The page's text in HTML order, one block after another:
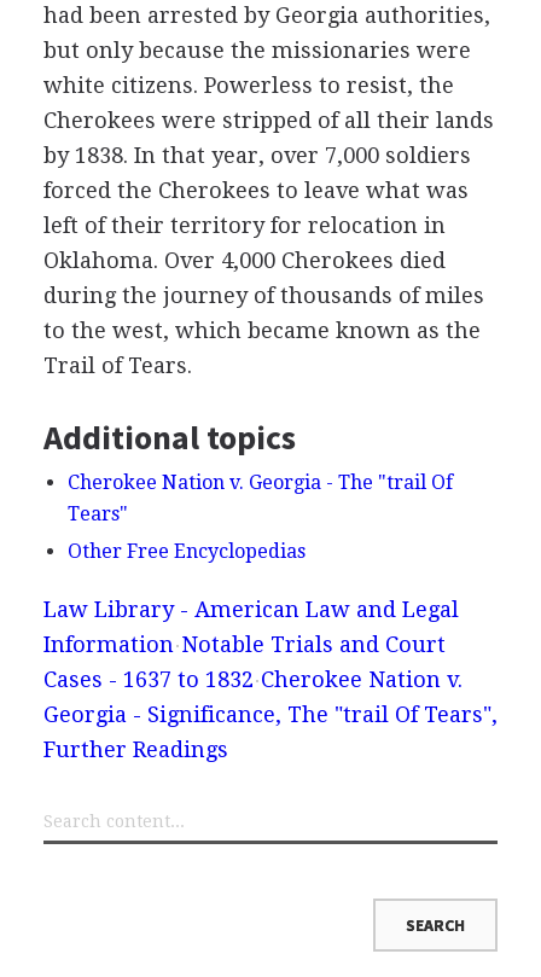
had been arrested by Georgia authorities,
but only because the missionaries were
white citizens. Powerless to resist, the
Cherokees were stripped of all their lands
by 1838. In that year, over 7,000 soldiers
forced the Cherokees to leave what was
left of their territory for relocation in
Oklahoma. Over 4,000 Cherokees died
during the journey of thousands of miles
to the west, which became known as the
Trail of Tears.
Additional topics
Cherokee Nation v. Georgia - The "trail Of
Tears"
Other Free Encyclopedias
Law Library - American Law and Legal
Information Notable Trials and Court
Cases - 1637 to 1832 Cherokee Nation v.
Georgia - Significance, The "trail Of Tears",
Further Readings